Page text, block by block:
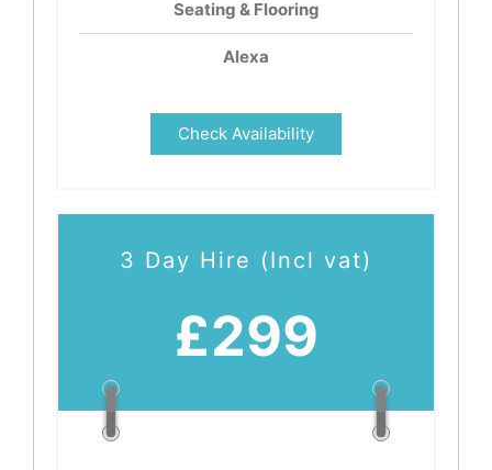
Seating & Flooring
Alexa
Check Availability
3 Day Hire (Incl vat)
£299